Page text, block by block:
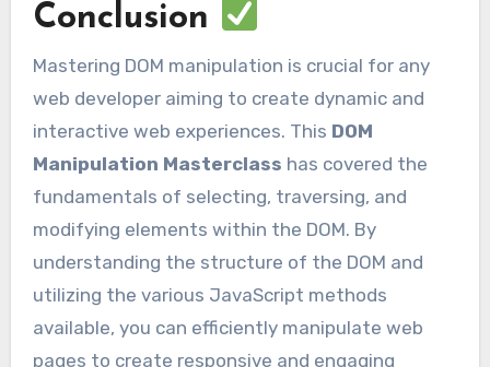
Conclusion
Mastering DOM manipulation is crucial for any
web developer aiming to create dynamic and
interactive web experiences. This DOM
Manipulation Masterclass has covered the
fundamentals of selecting, traversing, and
modifying elements within the DOM. By
understanding the structure of the DOM and
utilizing the various JavaScript methods
available, you can efficiently manipulate web
pages to create responsive and engaging